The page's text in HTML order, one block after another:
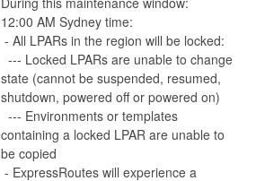
12:00 AM Sydney time:
- All LPARs in the region will be locked:
state (cannot be suspended, resumed,
shutdown, powered off or powered on)
containing a locked LPAR are unable to
be copied